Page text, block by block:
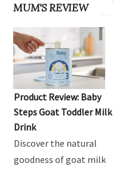
MUM'S REVIEW
Product Review: Baby
Steps Goat Toddler Milk
Drink
Discover the natural
goodness of goat milk